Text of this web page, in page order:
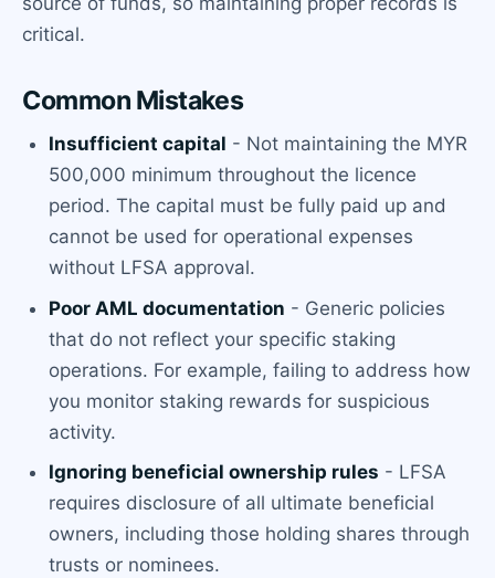
critical.
Common Mistakes
Insufficient capital - Not maintaining the MYR
500,000 minimum throughout the licence
period. The capital must be fully paid up and
cannot be used for operational expenses
without LFSA approval.
Poor AML documentation - Generic policies
that do not reflect your specific staking
operations. For example, failing to address how
you monitor staking rewards for suspicious
activity.
Ignoring beneficial ownership rules - LFSA
requires disclosure of all ultimate beneficial
owners, including those holding shares through
trusts or nominees.